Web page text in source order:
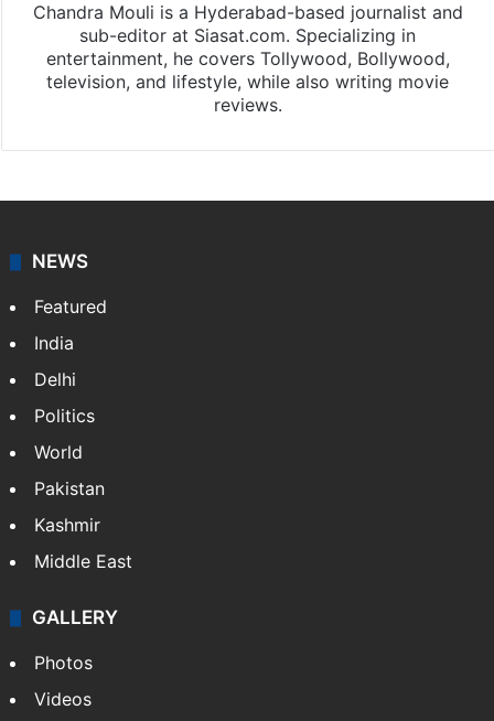
Chandra Mouli is a Hyderabad-based journalist and
sub-editor at Siasat.com. Specializing in
entertainment, he covers Tollywood, Bollywood,
television, and lifestyle, while also writing movie
reviews.
NEWS
Featured
India
Delhi
Politics
World
Pakistan
Kashmir
Middle East
GALLERY
Photos
Videos